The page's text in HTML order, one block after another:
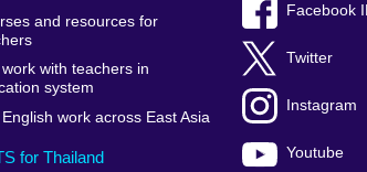
and resources for
with teachers in
system
work across East Asia
for Thailand
Facebook
Twitter
Instagram
Youtube